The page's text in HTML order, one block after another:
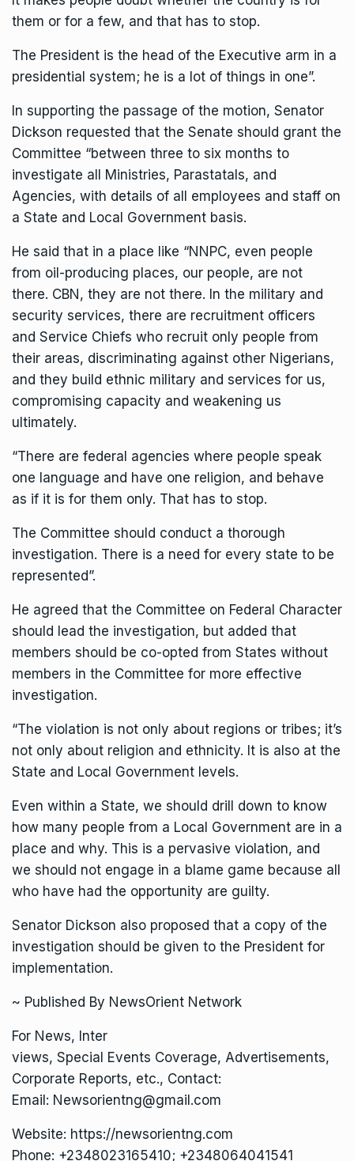
them or for a few, and that has to stop.
The President is the head of the Executive arm in a
presidential system; he is a lot of things in one”.
In supporting the passage of the motion, Senator
Dickson requested that the Senate should grant the
Committee “between three to six months to
investigate all Ministries, Parastatals, and
Agencies, with details of all employees and staff on
a State and Local Government basis.
He said that in a place like “NNPC, even people
from oil-producing places, our people, are not
there. CBN, they are not there. In the military and
security services, there are recruitment officers
and Service Chiefs who recruit only people from
their areas, discriminating against other Nigerians,
and they build ethnic military and services for us,
compromising capacity and weakening us
ultimately.
“There are federal agencies where people speak
one language and have one religion, and behave
as if it is for them only. That has to stop.
The Committee should conduct a thorough
investigation. There is a need for every state to be
represented”.
He agreed that the Committee on Federal Character
should lead the investigation, but added that
members should be co-opted from States without
members in the Committee for more effective
investigation.
“The violation is not only about regions or tribes; it’s
not only about religion and ethnicity. It is also at the
State and Local Government levels.
Even within a State, we should drill down to know
how many people from a Local Government are in a
place and why. This is a pervasive violation, and
we should not engage in a blame game because all
who have had the opportunity are guilty.
Senator Dickson also proposed that a copy of the
investigation should be given to the President for
implementation.
~ Published By NewsOrient Network
For News, Inter
views, Special Events Coverage, Advertisements,
Corporate Reports, etc., Contact:
Email: Newsorientng@gmail.com
Website: https://newsorientng.com
Phone: +2348023165410; +2348064041541